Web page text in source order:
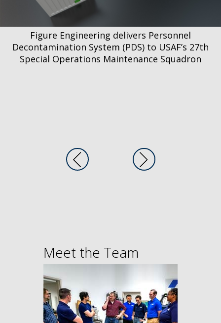
Figure Engineering delivers Personnel
Decontamination System (PDS) to USAF’s 27th
Special Operations Maintenance Squadron
Meet the Team